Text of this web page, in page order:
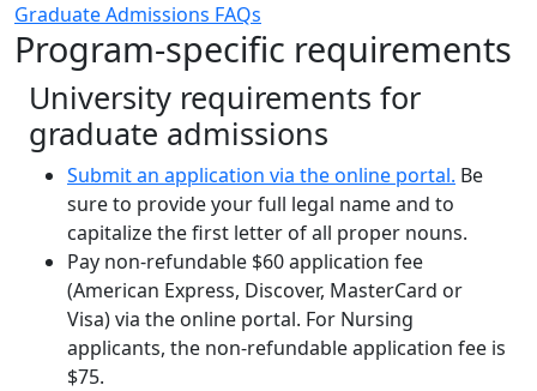
Graduate Admissions FAQs
Program-specific requirements
University requirements for
graduate admissions
Submit an application via the online portal. Be
sure to provide your full legal name and to
capitalize the first letter of all proper nouns.
Pay non-refundable $60 application fee
(American Express, Discover, MasterCard or
Visa) via the online portal. For Nursing
applicants, the non-refundable application fee is
$75.